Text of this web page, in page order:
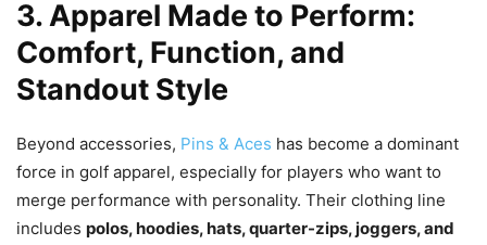
3. Apparel Made to Perform:
Comfort, Function, and
Standout Style
Beyond accessories, Pins & Aces has become a dominant
force in golf apparel, especially for players who want to
merge performance with personality. Their clothing line
includes polos, hoodies, hats, quarter-zips, joggers, and